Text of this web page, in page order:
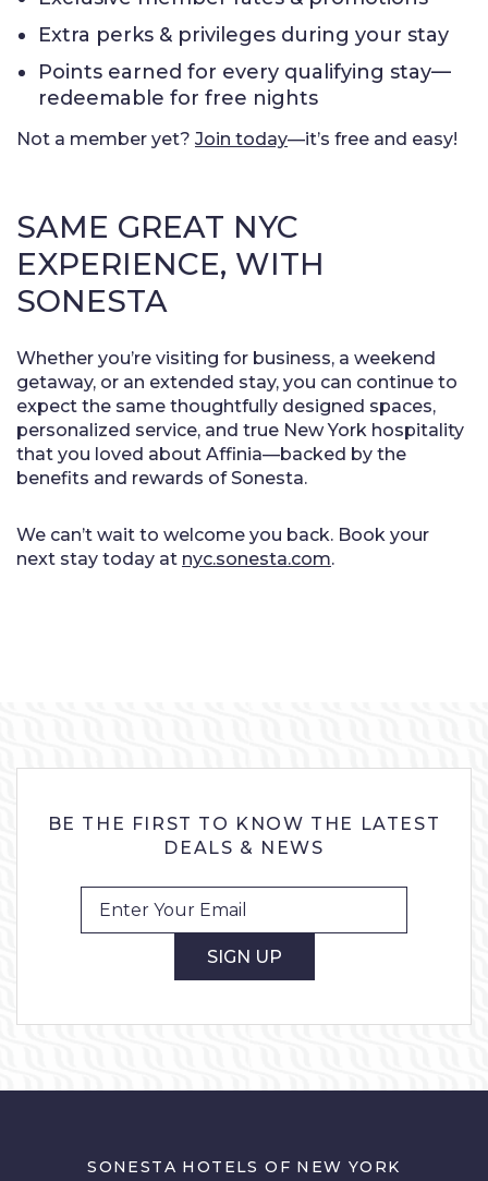
Extra perks & privileges during your stay
Points earned for every qualifying stay—
redeemable for free nights
Not a member yet? Join today—it’s free and easy!
SAME GREAT NYC
EXPERIENCE, WITH
SONESTA
Whether you’re visiting for business, a weekend
getaway, or an extended stay, you can continue to
expect the same thoughtfully designed spaces,
personalized service, and true New York hospitality
that you loved about Affinia—backed by the
benefits and rewards of Sonesta.
We can’t wait to welcome you back. Book your
next stay today at nyc.sonesta.com.
BE THE FIRST TO KNOW THE LATEST
DEALS & NEWS
SIGN UP
SONESTA HOTELS OF NEW YORK